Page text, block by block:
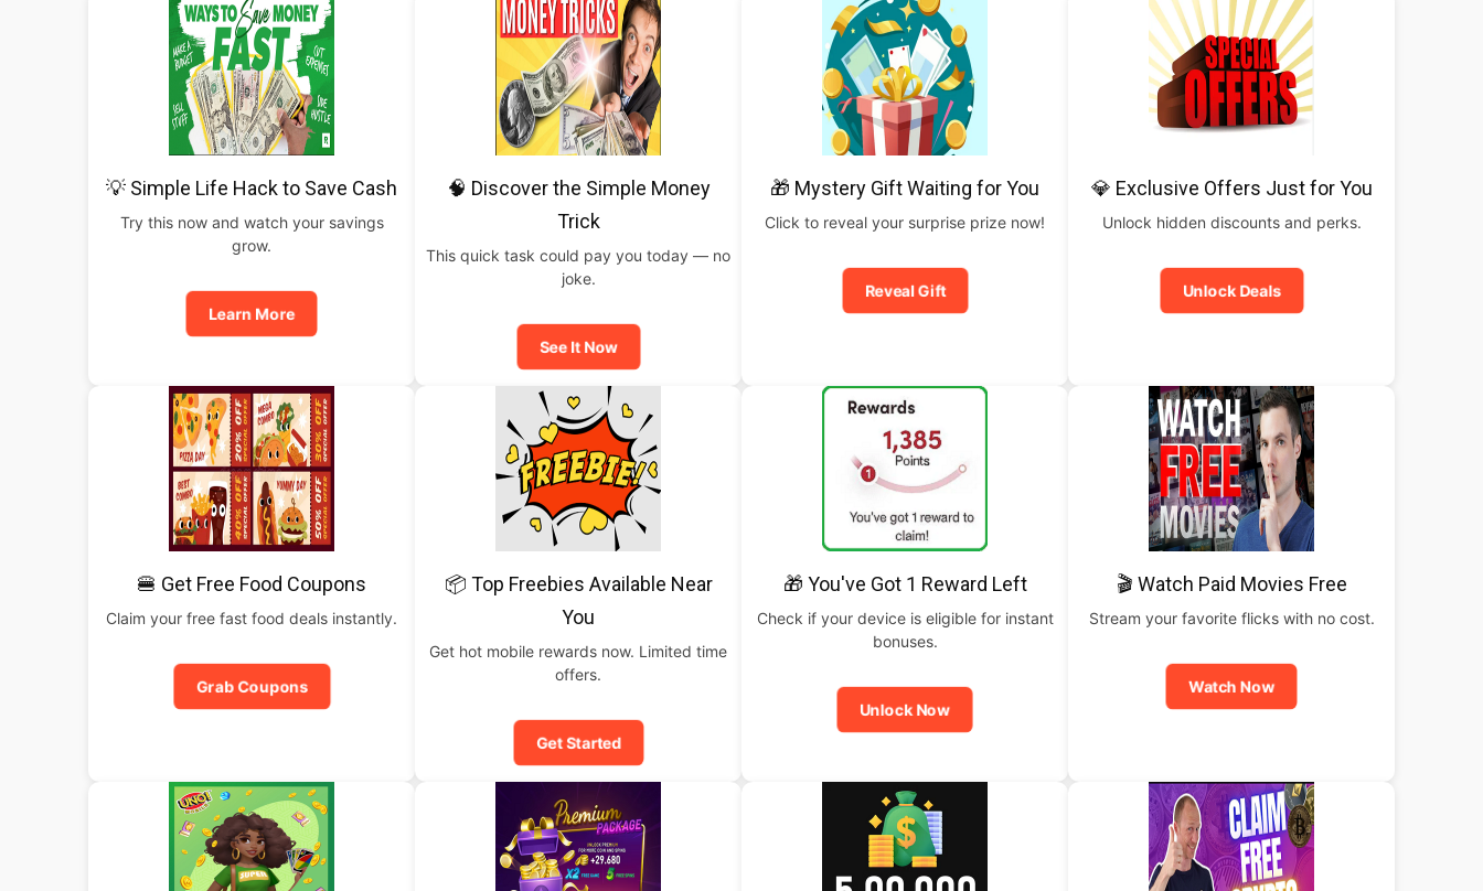
💡 Simple Life Hack to Save Cash
Try this now and watch your savings
grow.
Learn More
🧠 Discover the Simple Money
Trick
This quick task could pay you today — no
joke.
See It Now
🎁 Mystery Gift Waiting for You
Click to reveal your surprise prize now!
Reveal Gift
💎 Exclusive Offers Just for You
Unlock hidden discounts and perks.
Unlock Deals
🍔 Get Free Food Coupons
Claim your free fast food deals instantly.
Grab Coupons
📦 Top Freebies Available Near
You
Get hot mobile rewards now. Limited time
offers.
Get Started
🎁 You've Got 1 Reward Left
Check if your device is eligible for instant
bonuses.
Unlock Now
🎬 Watch Paid Movies Free
Stream your favorite flicks with no cost.
Watch Now